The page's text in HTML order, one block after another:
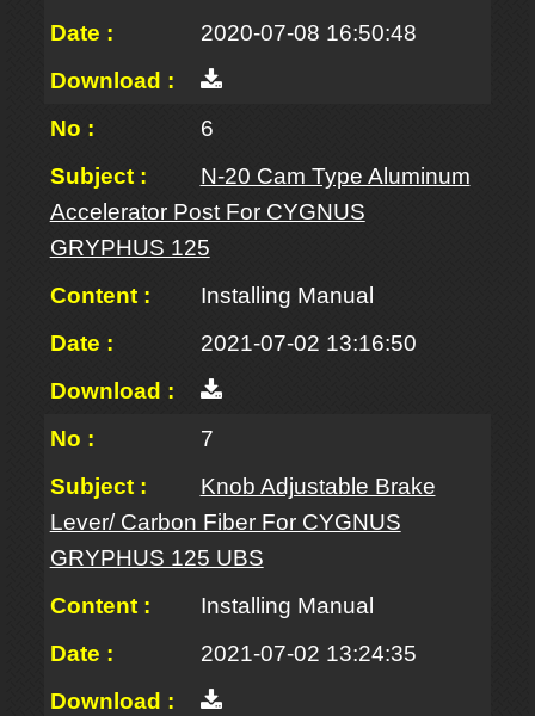
2020-07-08 16:50:48
6
N-20 Cam Type Aluminum
Accelerator Post For CYGNUS
GRYPHUS 125
Installing Manual
2021-07-02 13:16:50
7
Knob Adjustable Brake
Lever/ Carbon Fiber For CYGNUS
GRYPHUS 125 UBS
Installing Manual
2021-07-02 13:24:35